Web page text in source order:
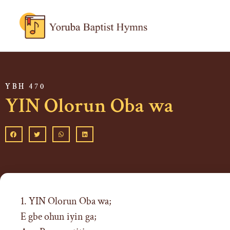
YBH 470
YIN Olorun Oba wa
1. YIN Olorun Oba wa;
E gbe ohun iyin ga;